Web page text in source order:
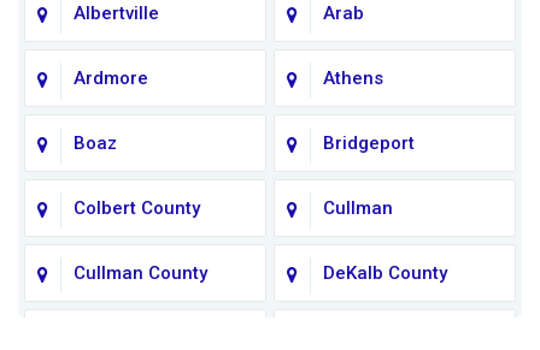
Albertville Arab
Ardmore Athens
Boaz Bridgeport
Colbert County Cullman
Cullman County DeKalb County